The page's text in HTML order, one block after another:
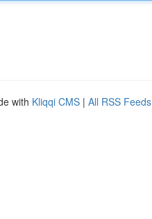
with Kliqqi CMS | All RSS Feeds